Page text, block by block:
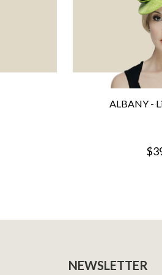
ALBANY -
NEWSLETTER